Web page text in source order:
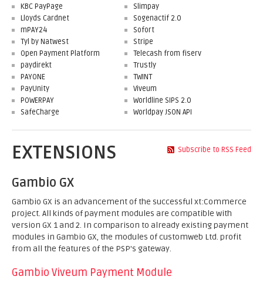
KBC PayPage
Lloyds Cardnet
mPAY24
Tyl by Natwest
Open Payment Platform
paydirekt
PAYONE
PayUnity
POWERPAY
SafeCharge
Slimpay
Sogenactif 2.0
Sofort
Stripe
Telecash from fiserv
Trustly
TWINT
Viveum
Worldline SIPS 2.0
Worldpay JSON API
Subscribe to RSS Feed
EXTENSIONS
Gambio GX
Gambio GX is an advancement of the successful xt:Commerce
project. All kinds of payment modules are compatible with
version GX 1 and 2. In comparison to already existing payment
modules in Gambio GX, the modules of customweb Ltd. profit
from all the features of the PSP's gateway.
Gambio Viveum Payment Module